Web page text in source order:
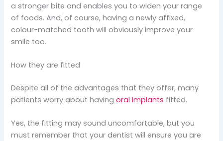
a stronger bite and enables you to widen your range
of foods. And, of course, having a newly affixed,
colour-matched tooth will obviously improve your
smile too.
How they are fitted
Despite all of the advantages that they offer, many
patients worry about havingoral implants fitted.
Yes, the fitting may sound uncomfortable, but you
must remember that your dentist will ensure you are